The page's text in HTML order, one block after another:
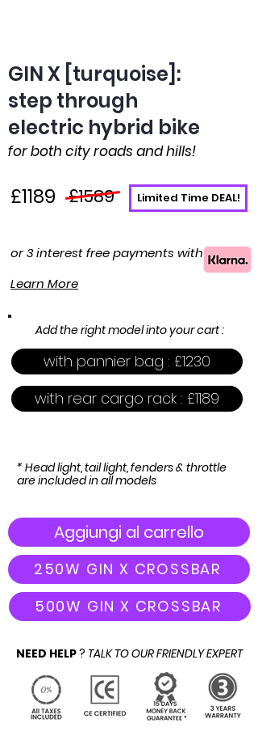
GIN X [turquoise]:
step through
electric hybrid bike
for both city roads and hills!
£1189 £1589 Limited Time DEAL!
or 3 interest free payments with
Learn More
Add the right model into your cart :
with pannier bag : £1230
with rear cargo rack : £1189
* Head light, tail light, fenders & throttle
are included in all models
Aggiungi al carrello
250W GIN X CROSSBAR
500W GIN X CROSSBAR
NEED HELP? TALK TO OUR FRIENDLY EXPERT